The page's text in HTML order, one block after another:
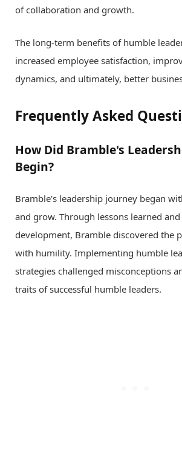
of collaboration and growth.
The long-term benefits of humble
increased employee satisfaction,
dynamics, and ultimately, better
Frequently Asked
How Did Bramble's
Begin?
Bramble's leadership journey began
and grow. Through lessons learned
development, Bramble discovered the
with humility. Implementing humble
strategies challenged misconceptions
traits of successful humble leaders.